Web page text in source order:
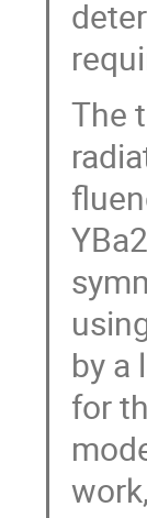
The
by a
for